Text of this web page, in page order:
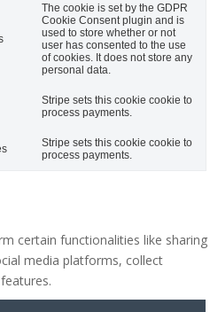
The cookie is set by the GDPR
Cookie Consent plugin and is
used to store whether or not
user has consented to the use
of cookies. It does not store any
personal data.
Stripe sets this cookie cookie to
process payments.
Stripe sets this cookie cookie to
process payments.
certain functionalities like sharing
media platforms, collect